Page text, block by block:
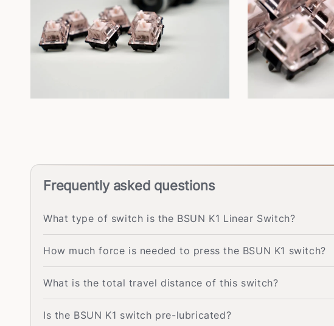
Frequently asked questions
What type of switch is the BSUN K1 Linear Switch?
How much force is needed to press the BSUN K1 switch?
What is the total travel distance of this switch?
Is the BSUN K1 switch pre-lubricated?